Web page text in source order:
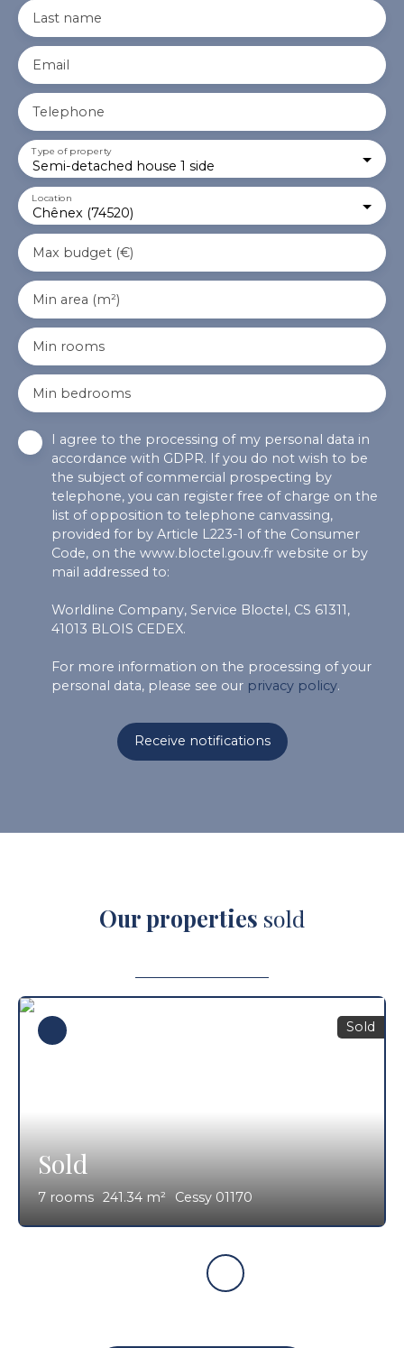
Last name
Email
Telephone
Semi-detached house 1 side
Type of property
Chênex (74520)
Location
Max budget (€)
Min area (m²)
Min rooms
Min bedrooms
I agree to the processing of my personal data in
accordance with GDPR. If you do not wish to be
the subject of commercial prospecting by
telephone, you can register free of charge on the
list of opposition to telephone canvassing,
provided for by Article L223-1 of the Consumer
Code, on the www.bloctel.gouv.fr website or by
mail addressed to:
Worldline Company, Service Bloctel, CS 61311,
41013 BLOIS CEDEX.
For more information on the processing of your
personal data, please see our privacy policy.
Receive notifications
Our properties sold
Sold
7 rooms 241.34 m² Cessy 01170
Sold